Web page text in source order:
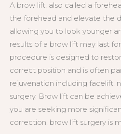
A brow lift, also called a
the forehead and elevate the
allowing you to look younger
results of a brow lift may last
procedure is designed to
correct position and is often
rejuvenation including facelift,
surgery. Brow lift can be
you are seeking more
correction, brow lift surgery is